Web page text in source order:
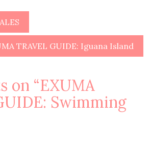
TRAVEL GUIDE: Iguana Island
on “EXUMA
Swimming